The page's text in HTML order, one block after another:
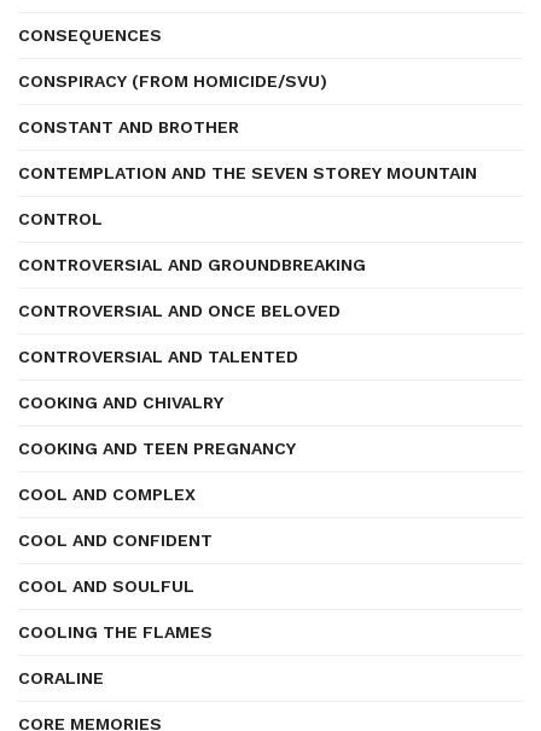
CONSEQUENCES
CONSPIRACY (FROM HOMICIDE/SVU)
CONSTANT AND BROTHER
CONTEMPLATION AND THE SEVEN STOREY MOUNTAIN
CONTROL
CONTROVERSIAL AND GROUNDBREAKING
CONTROVERSIAL AND ONCE BELOVED
CONTROVERSIAL AND TALENTED
COOKING AND CHIVALRY
COOKING AND TEEN PREGNANCY
COOL AND COMPLEX
COOL AND CONFIDENT
COOL AND SOULFUL
COOLING THE FLAMES
CORALINE
CORE MEMORIES